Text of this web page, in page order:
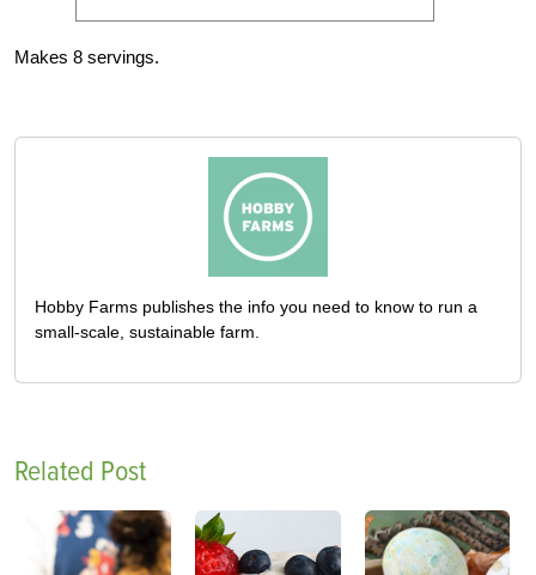
Makes 8 servings.
Hobby Farms publishes the info you need to know to run a
small-scale, sustainable farm.
Related Post